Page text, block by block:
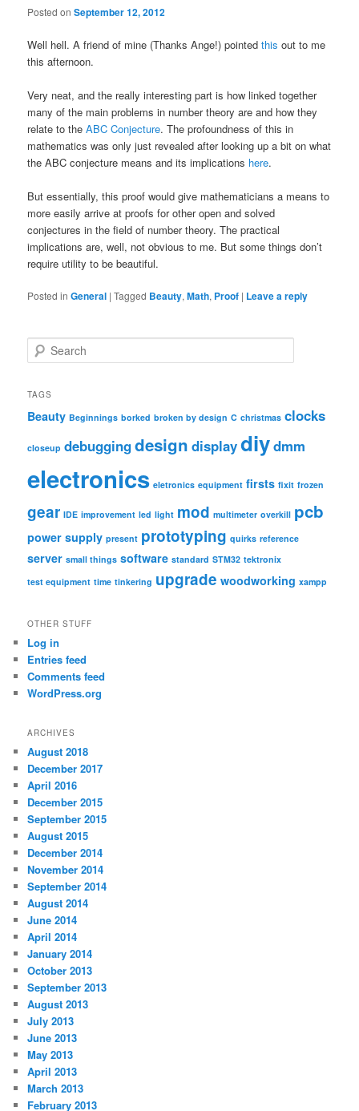
Posted onSeptember 12, 2012
Well hell. A friend of mine (Thanks Ange!) pointedthis out to me
this afternoon.
Very neat, and the really interesting part is how linked together
many of the main problems in number theory are and how they
relate to theABC Conjecture. The profoundness of this in
mathematics was only just revealed after looking up a bit on what
the ABC conjecture means and its implications here.
But essentially, this proof would give mathematicians a means to
more easily arrive at proofs for other open and solved
conjectures in the field of number theory. The practical
implications are, well, not obvious to me. But some things don’t
require utility to be beautiful.
Posted in General |Tagged Beauty,Math, Proof | Leave a reply
e
r
h
TAGS
Beauty Beginnings borked broken by design C christmas clocks
closeup debuggingdesign displaydiydmm
electronics eletronics equipment firsts fixit frozen
gear IDE improvement led light mod multimeter overkill pcb
power supply present prototyping quirks reference
server small things software standard STM32 tektronix
test equipment time tinkering upgrade woodworking xampp
OTHER STUFF
Log in
Entries feed
Comments feed
WordPress.org
ARCHIVES
August 2018
December 2017
April 2016
December 2015
September 2015
August 2015
December 2014
November 2014
September 2014
August 2014
June 2014
April 2014
January 2014
October 2013
September 2013
August 2013
July 2013
June 2013
May 2013
April 2013
March 2013
February 2013